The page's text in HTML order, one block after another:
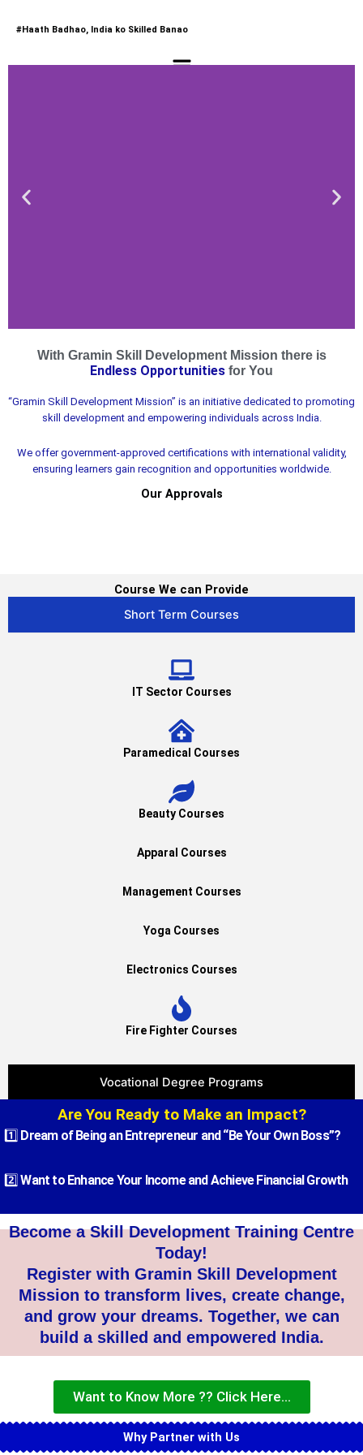
#Haath Badhao, India ko Skilled Banao
Menu
Development Mission
LEADING ORGANIZATION TO PROMOTE
SKILL DEVELOPMENT
Partner wth us
With Gramin Skill Development Mission there is
Endless Opportunities for You​
“Gramin Skill Development Mission” is an initiative dedicated to promoting
skill development and empowering individuals across India.
We offer government-approved certifications with international validity,
ensuring learners gain recognition and opportunities worldwide.
Our Approvals
Course We can Provide
Short Term Courses
Vocational Degree Programs
Academic Degree Programs
IT Sector Courses
Paramedical Courses
Beauty Courses
Apparal Courses
Management Courses
Yoga Courses
Electronics Courses
Fire Fighter Courses
Are You Ready to Make an Impact?
1️⃣ Dream of Being an Entrepreneur and “Be Your Own Boss”?
2️⃣Want to Enhance Your Income and Achieve Financial Growth
Become a Skill Development Training Centre
Today!
Register with Gramin Skill Development
Mission to transform lives, create change,
and grow your dreams. Together, we can
build a skilled and empowered India.
Want to Know More ?? Click Here...
Why Partner with Us